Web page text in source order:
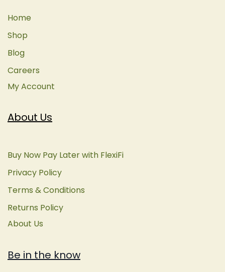
About Us
Buy Now Pay Later with FlexiFi
Privacy Policy
Terms & Conditions
Returns Policy
About Us
Be in the know
Home
Shop
Blog
Careers
My Account